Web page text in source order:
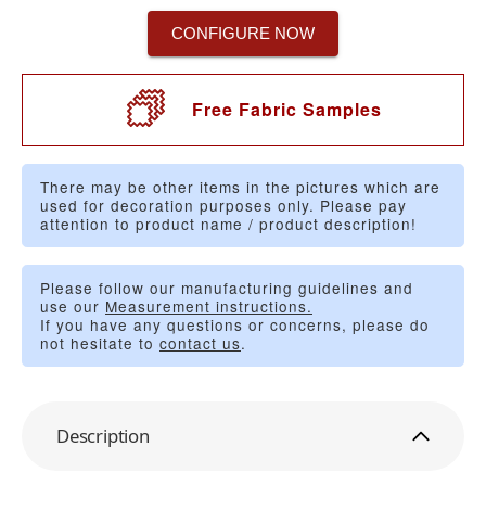
CONFIGURE NOW
Free Fabric Samples
There may be other items in the pictures which are
used for decoration purposes only. Please pay
attention to product name / product description!
Please follow our manufacturing guidelines and
use our Measurement instructions.
If you have any questions or concerns, please do
not hesitate to contact us.
Description